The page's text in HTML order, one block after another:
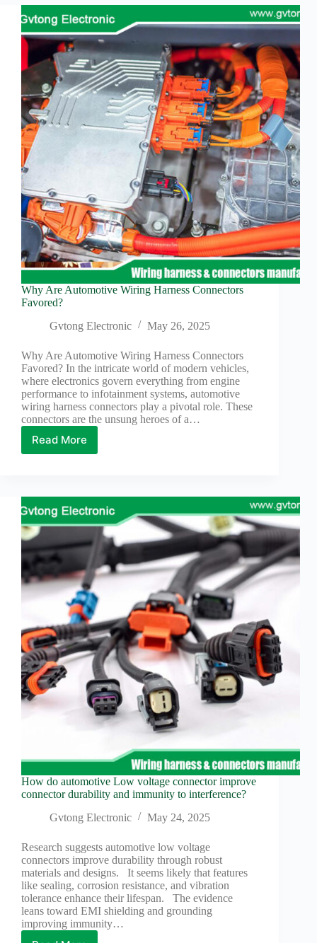
Technology:
Connector
Innovation
and
Advanced
Driving
Assistance
System
Advancements
Why Are Automotive Wiring Harness Connectors
Favored?
Gvtong Electronic
May 26, 2025
Why Are Automotive Wiring Harness Connectors
Favored? In the intricate world of modern vehicles,
where electronics govern everything from engine
performance to infotainment systems, automotive
wiring harness connectors play a pivotal role. These
connectors are the unsung heroes of a…
Read More
Why
Harness
Connectors
Favored?
How do automotive Low voltage connector improve
connector durability and immunity to interference?
Gvtong Electronic
May 24, 2025
Research suggests automotive low voltage
connectors improve durability through robust
materials and designs. It seems likely that features
like sealing, corrosion resistance, and vibration
tolerance enhance their lifespan. The evidence
leans toward EMI shielding and grounding
improving immunity…